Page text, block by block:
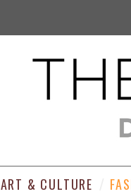
ART & CULTURE